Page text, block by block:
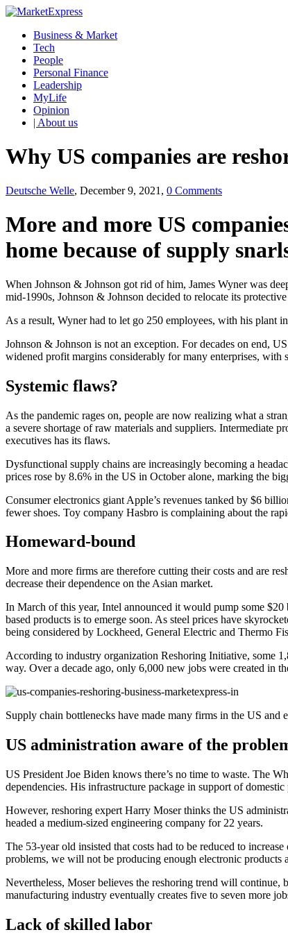
Business & Market
Tech
People
Personal Finance
Leadership
MyLife
Opinion
| About us
Why US companies are
Deutsche Welle, December 9, 2021, 0 Comments
More and more US
home because of supply
When Johnson & Johnson got rid of him, James Wyner was
mid-1990s, Johnson & Johnson decided to relocate its
As a result, Wyner had to let go 250 employees, with his plant
Johnson & Johnson is not an exception. For decades on end,
widened profit margins considerably for many enterprises, with
Systemic flaws?
As the pandemic rages on, people are now realizing what a
a severe shortage of raw materials and suppliers. Intermediate
executives has its flaws.
Dysfunctional supply chains are increasingly becoming a
prices rose by 8.6% in the US in October alone, marking the
Consumer electronics giant Apple’s revenues tanked by $6
fewer shoes. Toy company Hasbro is complaining about the
Homeward-bound
More and more firms are therefore cutting their costs and are
decrease their dependence on the Asian market.
In March of this year, Intel announced it would pump some
based products is to emerge soon. As steel prices have
being considered by Lockheed, General Electric and Thermo
According to industry organization Reshoring Initiative, some
way. Over a decade ago, only 6,000 new jobs were created in
Supply chain bottlenecks have made many firms in the US and
US administration aware of the
US President Joe Biden knows there’s no time to waste. The
dependencies. His infrastructure package in support of
However, reshoring expert Harry Moser thinks the US
headed a medium-sized engineering company for 22 years.
The 53-year old insisted that costs had to be reduced to
problems, we will not be producing enough electronic products
Nevertheless, Moser believes the reshoring trend will
manufacturing industry eventually creates five to seven more
Lack of skilled labor